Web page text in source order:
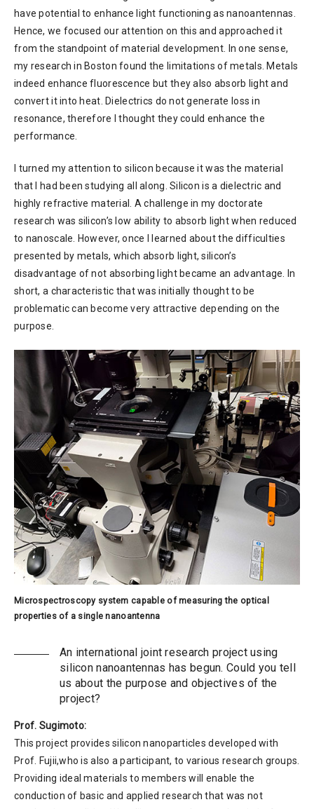
have potential to enhance light functioning as nanoantennas.
Hence, we focused our attention on this and approached it
from the standpoint of material development. In one sense,
my research in Boston found the limitations of metals. Metals
indeed enhance fluorescence but they also absorb light and
convert it into heat. Dielectrics do not generate loss in
resonance, therefore I thought they could enhance the
performance.
I turned my attention to silicon because it was the material
that I had been studying all along. Silicon is a dielectric and
highly refractive material. A challenge in my doctorate
research was silicon’s low ability to absorb light when reduced
to nanoscale. However, once I learned about the difficulties
presented by metals, which absorb light, silicon’s
disadvantage of not absorbing light became an advantage. In
short, a characteristic that was initially thought to be
problematic can become very attractive depending on the
purpose.
Microspectroscopy system capable of measuring the optical
properties of a single nanoantenna
An international joint research project using
silicon nanoantennas has begun. Could you tell
us about the purpose and objectives of the
project?
Prof. Sugimoto:
This project provides silicon nanoparticles developed with
Prof. Fujii,who is also a participant, to various research groups.
Providing ideal materials to members will enable the
conduction of basic and applied research that was not